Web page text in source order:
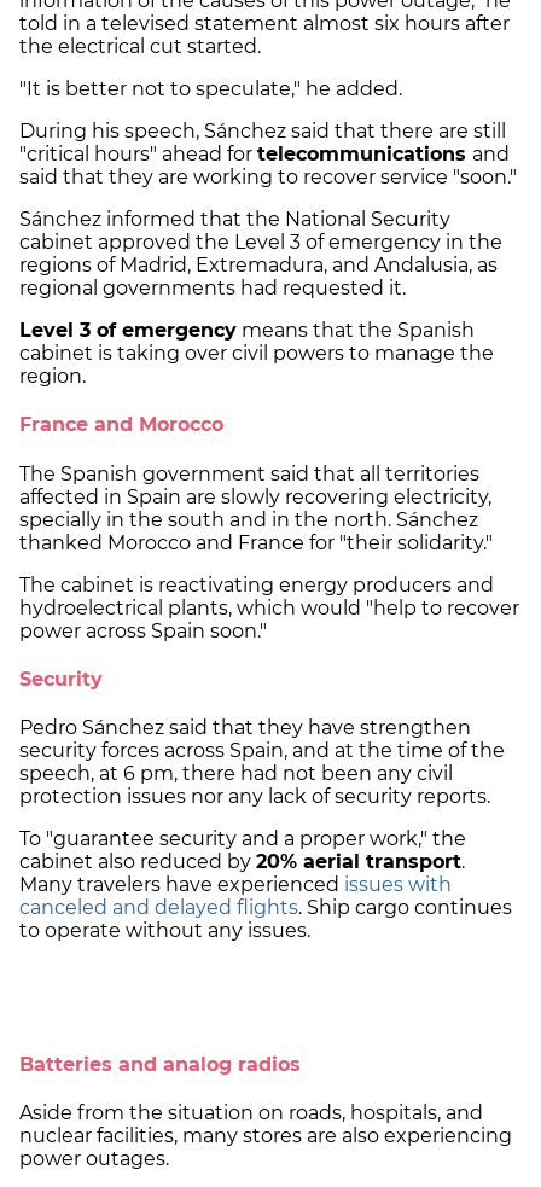
told in a televised statement almost six hours after
the electrical cut started.
"It is better not to speculate," he added.
During his speech, Sánchez said that there are still
"critical hours" ahead for telecommunications and
said that they are working to recover service "soon."
Sánchez informed that the National Security
cabinet approved the Level 3 of emergency in the
regions of Madrid, Extremadura, and Andalusia, as
regional governments had requested it.
Level 3 of emergency means that the Spanish
cabinet is taking over civil powers to manage the
region.
France and Morocco
The Spanish government said that all territories
affected in Spain are slowly recovering electricity,
specially in the south and in the north. Sánchez
thanked Morocco and France for "their solidarity."
The cabinet is reactivating energy producers and
hydroelectrical plants, which would "help to recover
power across Spain soon."
Security
Pedro Sánchez said that they have strengthen
security forces across Spain, and at the time of the
speech, at 6 pm, there had not been any civil
protection issues nor any lack of security reports.
To "guarantee security and a proper work," the
cabinet also reduced by 20% aerial transport.
Many travelers have experienced issues with
canceled and delayed flights. Ship cargo continues
to operate without any issues.
Batteries and analog radios
Aside from the situation on roads, hospitals, and
nuclear facilities, many stores are also experiencing
power outages.